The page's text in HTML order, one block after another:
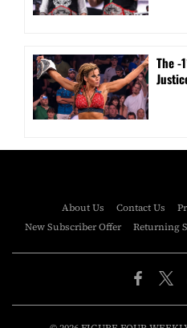
The -
About Us Contact Us
New Subscriber Offer
Returning